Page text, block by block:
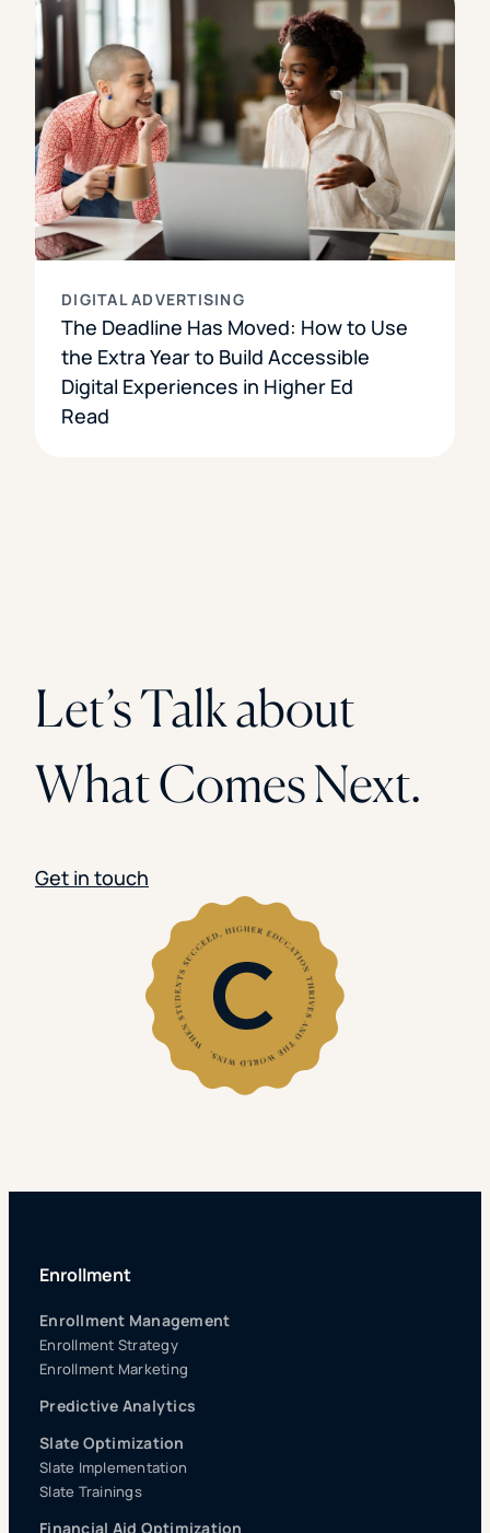
DIGITAL ADVERTISING
The Deadline Has Moved: How to Use
the Extra Year to Build Accessible
Digital Experiences in Higher Ed
Read
Let’s Talk about
What Comes Next.
Get in touch
Enrollment
Enrollment Management
Enrollment Strategy
Enrollment Marketing
Predictive Analytics
Slate Optimization
Slate Implementation
Slate Trainings
Financial Aid Optimization